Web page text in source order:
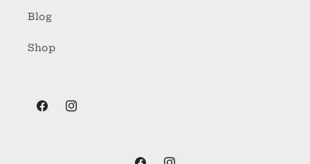
Blog
Shop
FacebookInstagram